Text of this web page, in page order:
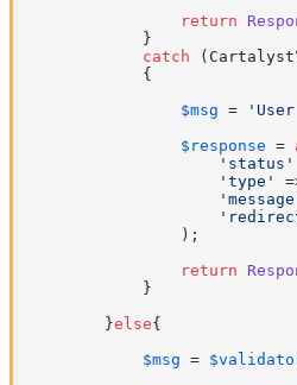
return
            }
catch
            {
$msg =
$response =
'status'
'type'
                );
return
            }
        }
else{
$msg =